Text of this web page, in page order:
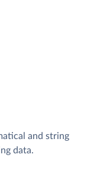
and string
data.